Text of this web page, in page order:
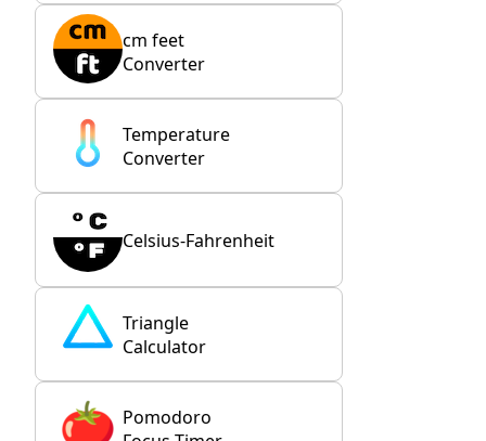
cm feet
Converter
Temperature
Converter
Celsius-Fahrenheit
Triangle
Calculator
Pomodoro